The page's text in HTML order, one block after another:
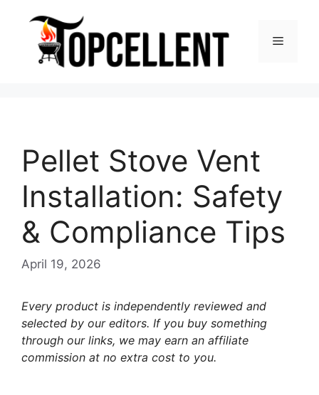
content
Menu
Pellet Stove Vent
Installation: Safety
& Compliance Tips
April 19, 2026
Every product is independently reviewed and
selected by our editors. If you buy something
through our links, we may earn an affiliate
commission at no extra cost to you.